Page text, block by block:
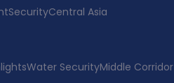
SecurityCentral Asia
Water SecurityMiddle Corridor